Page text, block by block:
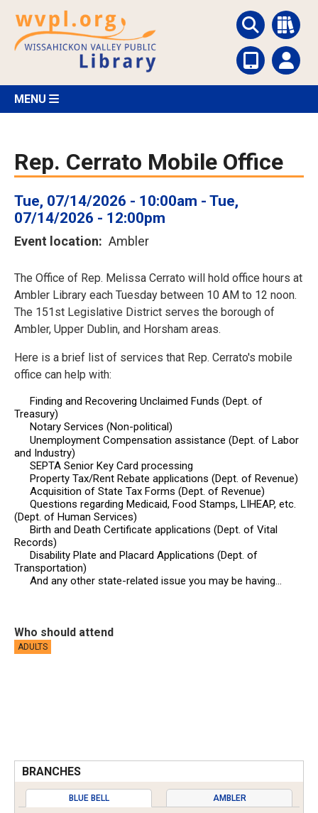
main
content
MENU
Rep. Cerrato Mobile Office
Tue, 07/14/2026 - 10:00am - Tue,
07/14/2026 - 12:00pm
Event location Ambler
The Office of Rep. Melissa Cerrato will hold office hours at
Ambler Library each Tuesday between 10 AM to 12 noon.
The 151st Legislative District serves the borough of
Ambler, Upper Dublin, and Horsham areas.
Here is a brief list of services that Rep. Cerrato's mobile
office can help with:
Finding and Recovering Unclaimed Funds (Dept. of
Treasury)
Notary Services (Non-political)
Unemployment Compensation assistance (Dept. of Labor
and Industry)
SEPTA Senior Key Card processing
Property Tax/Rent Rebate applications (Dept. of Revenue)
Acquisition of State Tax Forms (Dept. of Revenue)
Questions regarding Medicaid, Food Stamps, LIHEAP, etc.
(Dept. of Human Services)
Birth and Death Certificate applications (Dept. of Vital
Records)
Disability Plate and Placard Applications (Dept. of
Transportation)
And any other state-related issue you may be having…
Who should attend
ADULTS
BRANCHES
BLUE BELL AMBLER